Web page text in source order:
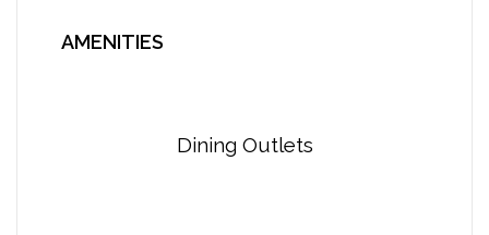
AMENITIES
Dining Outlets